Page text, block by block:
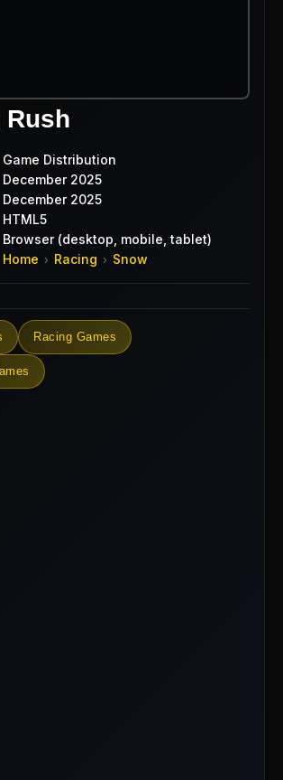
Rush
Game Distribution
December 2025
December 2025
HTML5
Browser (desktop, mobile, tablet)
Home › Racing › Snow
Racing Games